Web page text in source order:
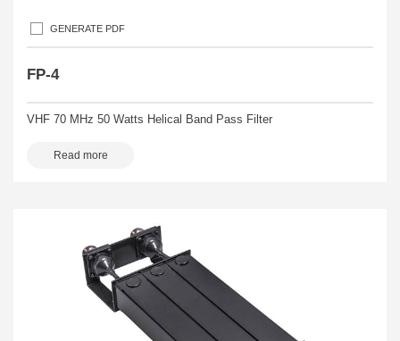
GENERATE PDF
FP-4
VHF 70 MHz 50 Watts Helical Band Pass Filter
Read more